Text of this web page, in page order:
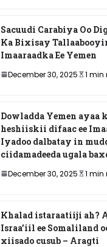
Sacuudi Carabiya Oo
Ka Bixisay
Imaaraadka Ee Yemen
December 30, 2025 1 min
Dowladda Yemen ayaa
heshiiskii difaac ee
Iyadoo dalbatay in
ciidamadeeda ugala
December 30, 2025 1 min
Khalad istaraatiiji ah?
Israa’iil ee Somaliland
xiisado cusub – Aragti